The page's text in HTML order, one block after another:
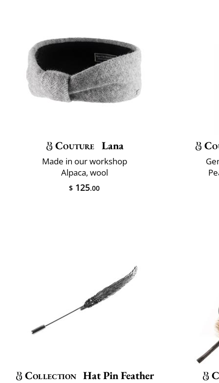
Couture Lana
Made in our workshop
Alpaca, wool
$ 125.00
Collection Hat Pin Feather